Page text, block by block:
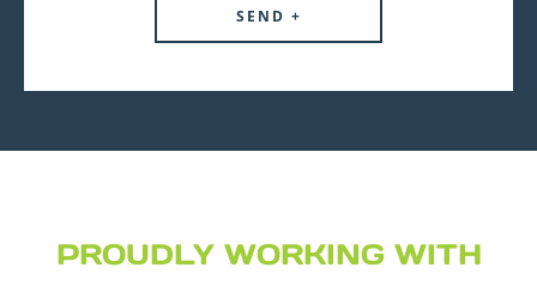
PROUDLY WORKING WITH